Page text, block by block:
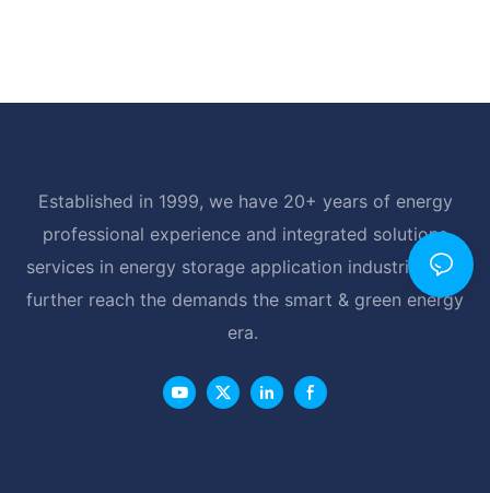
Established in 1999, we have 20+ years of energy
professional experience and integrated solutions
services in energy storage application industrial, and
further reach the demands the smart & green energy
era.